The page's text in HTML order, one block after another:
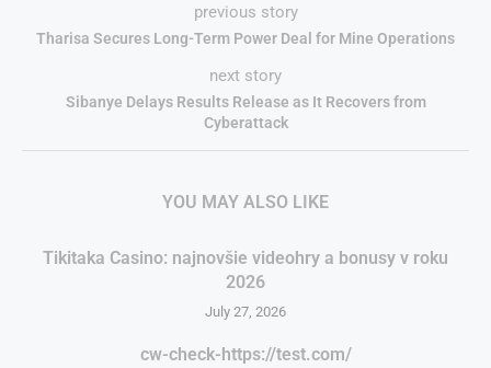
previous story
Tharisa Secures Long-Term Power Deal for Mine Operations
next story
Sibanye Delays Results Release as It Recovers from
Cyberattack
YOU MAY ALSO LIKE
Tikitaka Casino: najnovšie videohry a bonusy v roku
2026
July 27, 2026
cw-check-https://test.com/